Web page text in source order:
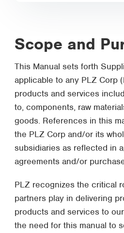
Scope and
This Manual sets forth
applicable to any PLZ Corp
products and services
to, components, raw
goods. References in this
the PLZ Corp and/or its
subsidiaries as reflected in
agreements and/or
PLZ recognizes the critical
partners play in delivering
products and services to
the need for this manual to